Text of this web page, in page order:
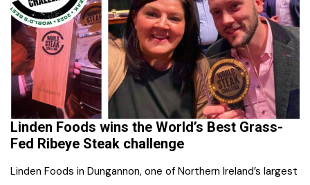
Linden Foods wins the World’s Best Grass-
Fed Ribeye Steak challenge
Linden Foods in Dungannon, one of Northern Ireland’s largest